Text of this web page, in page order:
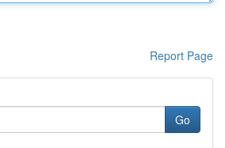
Report Page
Go